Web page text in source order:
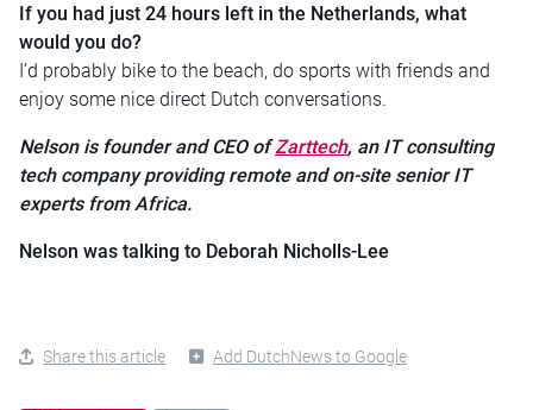
If you had just 24 hours left in the Netherlands, what
would you do?
I’d probably bike to the beach, do sports with friends and
enjoy some nice direct Dutch conversations.
Nelson is founder and CEO ofZarttech, an IT consulting
tech company providing remote and on-site senior IT
experts from Africa.
Nelson was talking to Deborah Nicholls-Lee
Share this article Add DutchNews to Google